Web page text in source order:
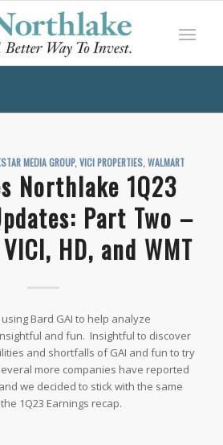
MEDIA GROUP, VICI PROPERTIES, WALMART
Northlake 1Q23
Part Two –
HD, and WMT
Bard GAI to help analyze
and fun. Insightful to discover
and shortfalls of GAI and fun to try
more companies have reported
we decided to stick with the same
1Q23 Earnings recap.